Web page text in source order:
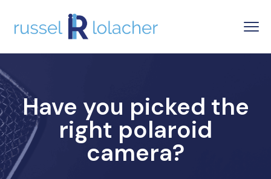
Have you picked the
right polaroid
camera?